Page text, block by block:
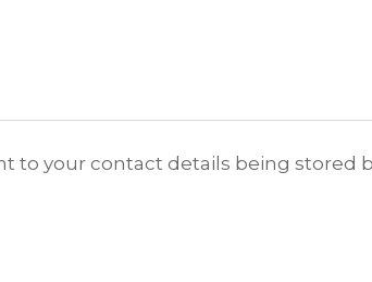
to your contact details being stored